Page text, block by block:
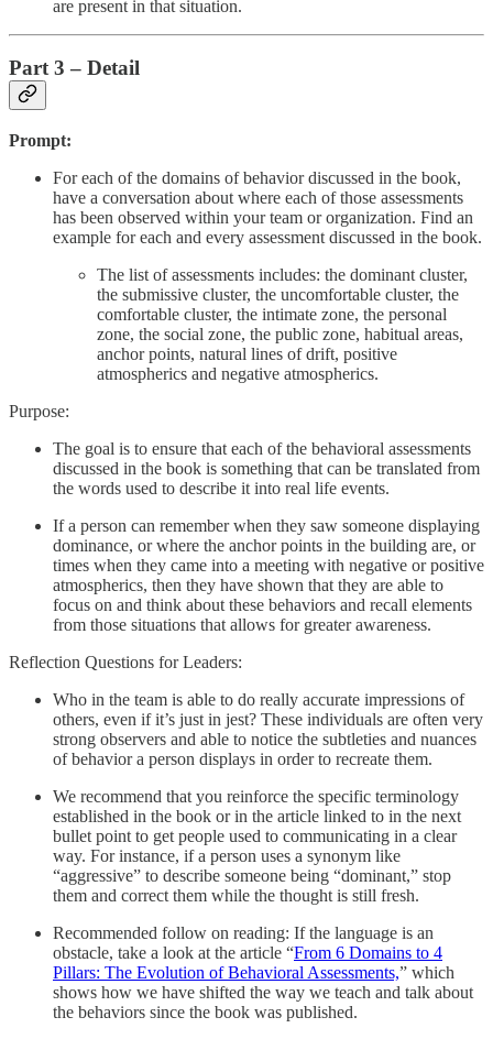
are present in that situation.
Part 3 – Detail
Prompt:
For each of the domains of behavior discussed in the book,
have a conversation about where each of those assessments
has been observed within your team or organization. Find an
example for each and every assessment discussed in the book.
The list of assessments includes: the dominant cluster,
the submissive cluster, the uncomfortable cluster, the
comfortable cluster, the intimate zone, the personal
zone, the social zone, the public zone, habitual areas,
anchor points, natural lines of drift, positive
atmospherics and negative atmospherics.
Purpose:
The goal is to ensure that each of the behavioral assessments
discussed in the book is something that can be translated from
the words used to describe it into real life events.
If a person can remember when they saw someone displaying
dominance, or where the anchor points in the building are, or
times when they came into a meeting with negative or positive
atmospherics, then they have shown that they are able to
focus on and think about these behaviors and recall elements
from those situations that allows for greater awareness.
Reflection Questions for Leaders:
Who in the team is able to do really accurate impressions of
others, even if it’s just in jest? These individuals are often very
strong observers and able to notice the subtleties and nuances
of behavior a person displays in order to recreate them.
We recommend that you reinforce the specific terminology
established in the book or in the article linked to in the next
bullet point to get people used to communicating in a clear
way. For instance, if a person uses a synonym like
“aggressive” to describe someone being “dominant,” stop
them and correct them while the thought is still fresh.
Recommended follow on reading: If the language is an
obstacle, take a look at the article “From 6 Domains to 4
Pillars: The Evolution of Behavioral Assessments,” which
shows how we have shifted the way we teach and talk about
the behaviors since the book was published.